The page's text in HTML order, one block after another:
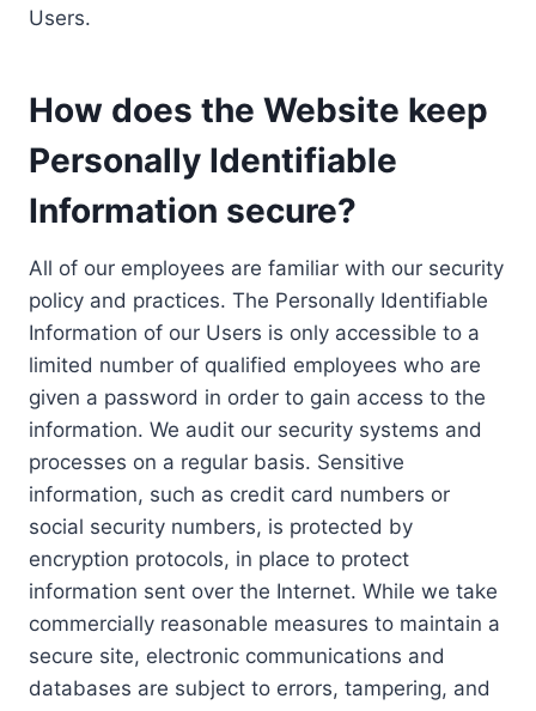
Users.
How does the Website keep
Personally Identifiable
Information secure?
All of our employees are familiar with our security
policy and practices. The Personally Identifiable
Information of our Users is only accessible to a
limited number of qualified employees who are
given a password in order to gain access to the
information. We audit our security systems and
processes on a regular basis. Sensitive
information, such as credit card numbers or
social security numbers, is protected by
encryption protocols, in place to protect
information sent over the Internet. While we take
commercially reasonable measures to maintain a
secure site, electronic communications and
databases are subject to errors, tampering, and